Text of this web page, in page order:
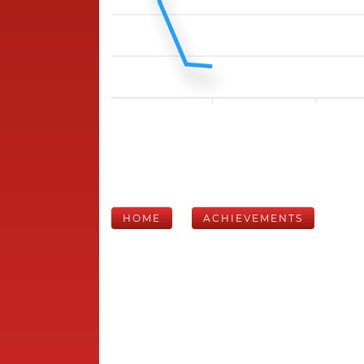
HOME ACHIEVEMENTS